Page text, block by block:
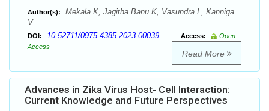
Author(s):
Mekala K, Jagitha Banu K, Vasundra L, Kanniga
V
DOI: 10.52711/0975-4385.2023.00039 Access:
Open
Access
Read More
Advances in Zika Virus Host- Cell Interaction:
Current Knowledge and Future Perspectives